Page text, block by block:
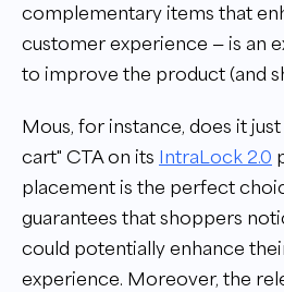
complementary items that
customer experience — is an
to improve the product (and
Mous, for instance, does it
cart" CTA on its IntraLock 2.0
placement is the perfect
guarantees that shoppers
could potentially enhance
experience. Moreover, the